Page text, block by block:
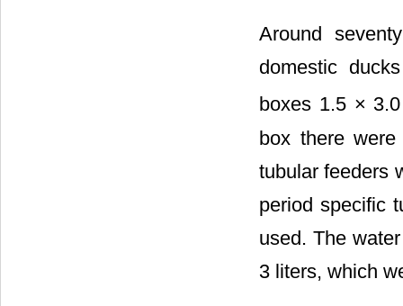
Around
domestic
boxes 1.5 ×
box there
tubular feeders
period specific
used. The
3 liters, which